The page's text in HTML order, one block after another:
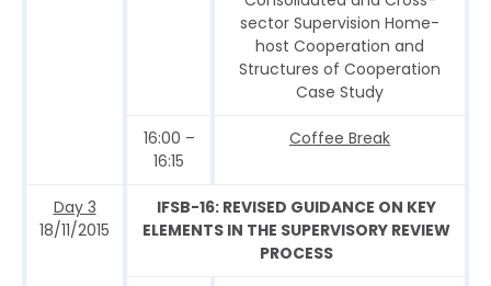
sector Supervision Home-
host Cooperation and
Structures of Cooperation
Case Study
16:00 –
16:15
Coffee Break
Day 3
18/11/2015
IFSB-16: REVISED GUIDANCE ON KEY
ELEMENTS IN THE SUPERVISORY REVIEW
PROCESS